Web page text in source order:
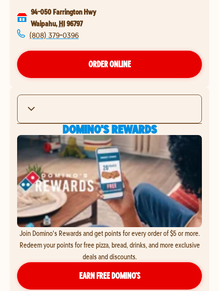
94-050 Farrington Hwy
Waipahu, HI96797
(808) 379-0396
ORDER ONLINE
DOMINO'S REWARDS
Join Domino's Rewards and get points for every order of $5 or more.
Redeem your points for free pizza, bread, drinks, and more exclusive
deals and discounts.
EARN FREE DOMINO’S